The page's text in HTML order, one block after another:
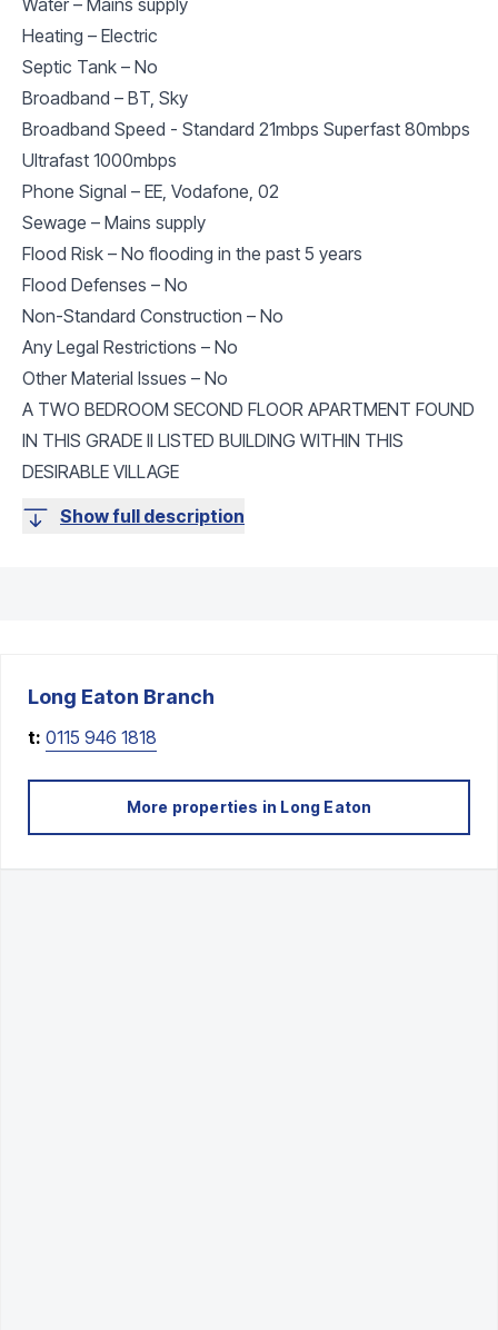
Heating – Electric
Septic Tank – No
Broadband – BT, Sky
Broadband Speed - Standard 21mbps Superfast 80mbps
Ultrafast 1000mbps
Phone Signal – EE, Vodafone, 02
Sewage – Mains supply
Flood Risk – No flooding in the past 5 years
Flood Defenses – No
Non-Standard Construction – No
Any Legal Restrictions – No
Other Material Issues – No
A TWO BEDROOM SECOND FLOOR APARTMENT FOUND
IN THIS GRADE II LISTED BUILDING WITHIN THIS
DESIRABLE VILLAGE
Show full description
Long Eaton Branch
t: 0115 946 1818
More properties in Long Eaton